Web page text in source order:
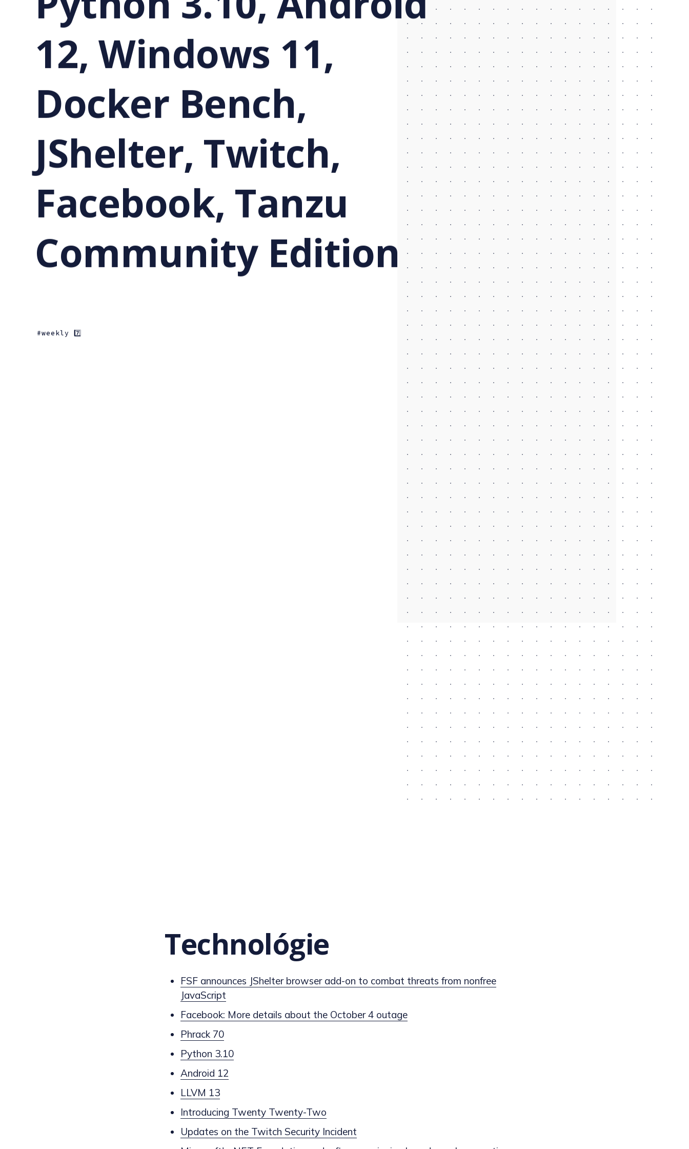
12, Windows 11,
Docker Bench,
JShelter, Twitch,
Facebook, Tanzu
Community Edition
weekly 7️⃣
Technológie
FSF announces JShelter browser add-on to combat threats from nonfree
JavaScript
Facebook: More details about the October 4 outage
Phrack 70
Python 3.10
Android 12
LLVM 13
Introducing Twenty Twenty-Two
Updates on the Twitch Security Incident